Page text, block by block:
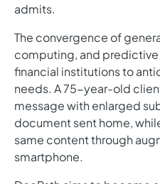
admits.
The convergence of
computing, and
financial institutions to
needs. A 75-year-old
message with enlarged
document sent home,
same content through
smartphone.